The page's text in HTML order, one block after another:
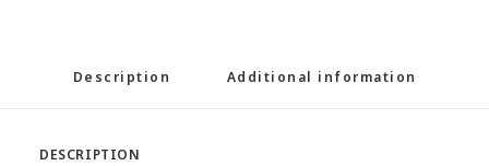
Description Additional information
DESCRIPTION